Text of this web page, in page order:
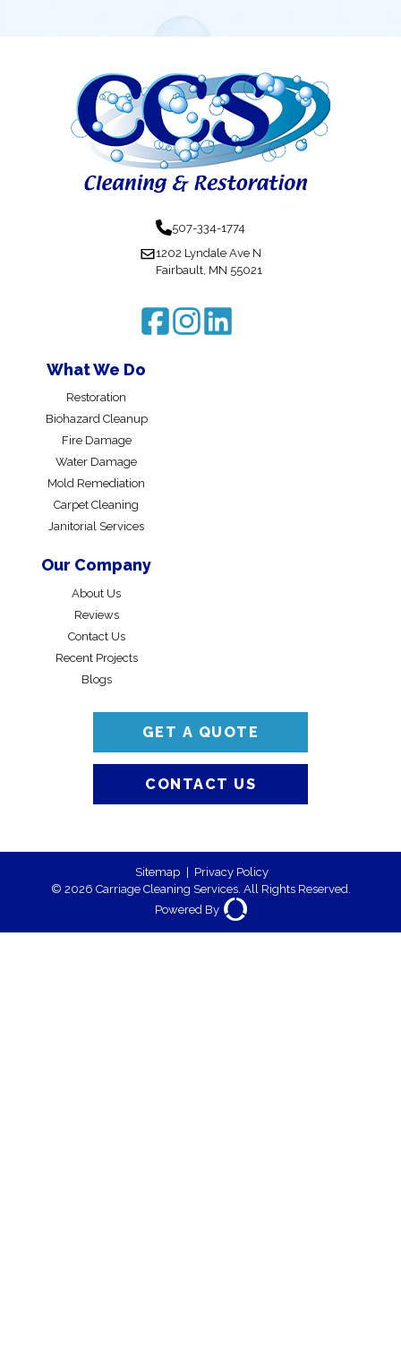
507-334-1774
1202 Lyndale Ave N
Fairbault, MN 55021
What We Do
Restoration
Biohazard Cleanup
Fire Damage
Water Damage
Mold Remediation
Carpet Cleaning
Janitorial Services
Our Company
About Us
Reviews
Contact Us
Recent Projects
Blogs
GET A QUOTE
CONTACT US
Sitemap
Privacy Policy
© 2026 Carriage Cleaning Services. All Rights Reserved.
Powered By